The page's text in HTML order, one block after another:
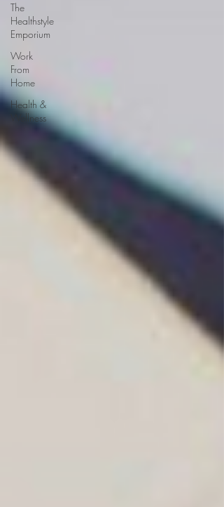
The
Healthstyle
Emporium
Work
From
Home
Health &
Wellness